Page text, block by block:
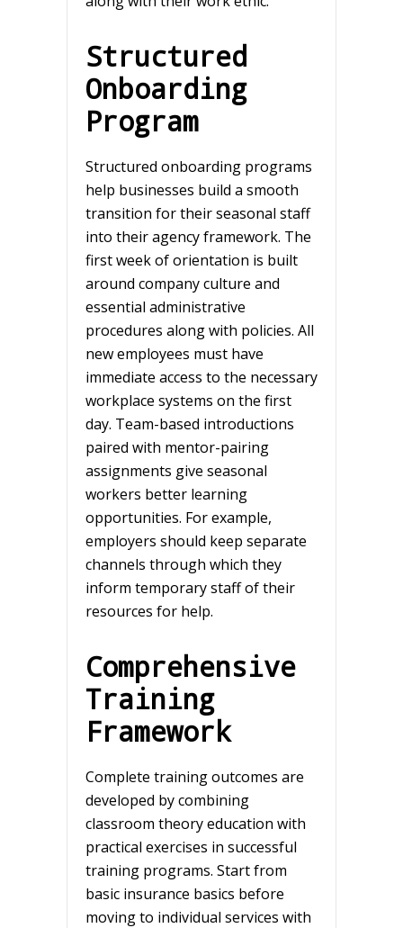
Structured
Onboarding
Program
Structured onboarding programs
help businesses build a smooth
transition for their seasonal staff
into their agency framework. The
first week of orientation is built
around company culture and
essential administrative
procedures along with policies. All
new employees must have
immediate access to the necessary
workplace systems on the first
day. Team-based introductions
paired with mentor-pairing
assignments give seasonal
workers better learning
opportunities. For example,
employers should keep separate
channels through which they
inform temporary staff of their
resources for help.
Comprehensive
Training
Framework
Complete training outcomes are
developed by combining
classroom theory education with
practical exercises in successful
training programs. Start from
basic insurance basics before
moving to individual services with